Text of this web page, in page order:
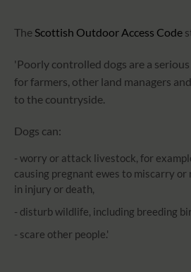
The Scottish Outdoor Access Code
'Poorly controlled dogs are a
for farmers, other land managers
to the countryside.
Dogs can:
- worry or attack livestock, for
causing pregnant ewes to miscarry or
in injury or death,
- disturb wildlife, including breeding
- scare other people.'